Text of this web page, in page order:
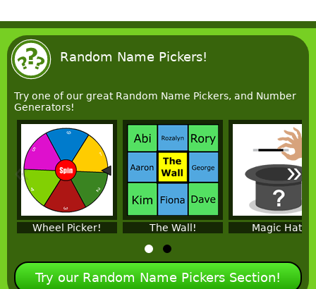
Random Name Pickers!
Try one of our great Random Name Pickers, and Number
Generators!
Wheel Picker! The Wall! Magic Hat!
« »
Try our Random Name Pickers Section!